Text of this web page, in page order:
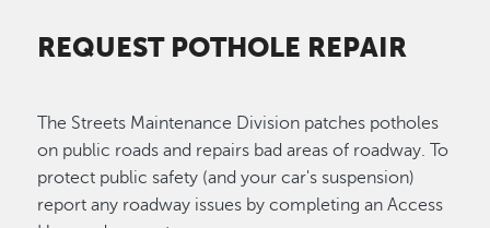
REQUEST POTHOLE REPAIR
The Streets Maintenance Division patches potholes
on public roads and repairs bad areas of roadway. To
protect public safety (and your car's suspension)
report any roadway issues by completing an Access